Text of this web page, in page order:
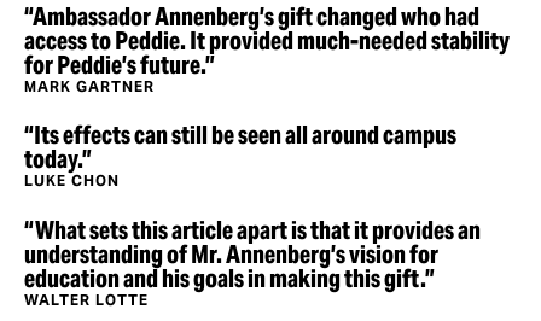
“Ambassador Annenberg’s gift changed who had
access to Peddie. It provided much-needed stability
for Peddie’s future.”
MARK GARTNER
“Its effects can still be seen all around campus
today.”
LUKE CHON
“What sets this article apart is that it provides an
understanding of Mr. Annenberg’s vision for
education and his goals in making this gift.”
WALTER LOTTE